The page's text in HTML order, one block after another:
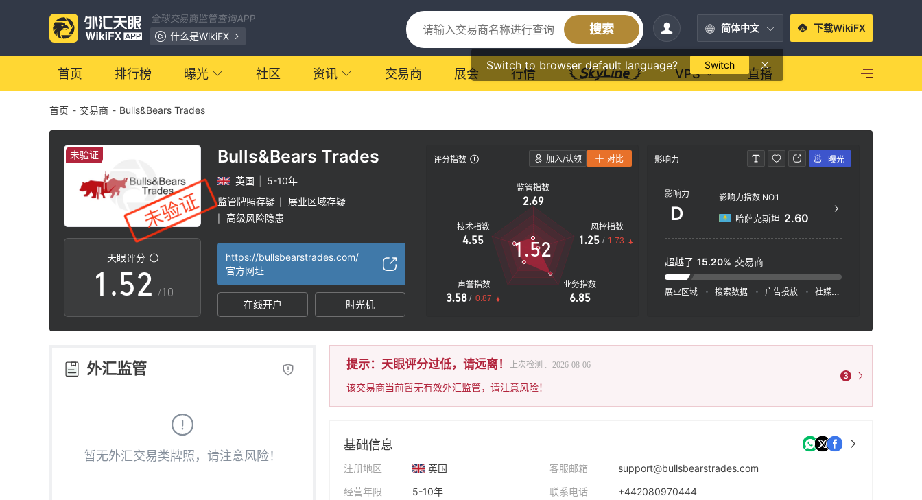
全球交易商监管查询APP
什么是WikiFX
搜索 简体中文
Switch to browser default language? Switch
下载WikiFX
首页 排行榜 曝光 社区 资讯 交易商 展会 行情 VPS 直播
首页 - 交易商 - Bulls&Bears Trades
未验证
天眼评分
0
1
2
3
5
.
0
1
3
4
5
6
7
9
0
1
2
3
4
6
/10
Bulls&Bears Trades
英国
5-10年
监管牌照存疑
展业区域存疑
高级风险隐患
https://bullsbearstrades.com/
官方网址
在线开户 时光机
评分指数
监管指数
2.69
技术指数
4.55
声誉指数
3.58 / 0.87
业务指数
6.85
风控指数
1.25 / 1.73
1.52
影响力
影响力
D
影响力指数 NO.1
哈萨克斯坦 2.60
超越了 15.20% 交易商
展业区域 搜索数据 广告投放 社媒指数
加入/认领 对比 曝光
外汇监管
暂无外汇交易类牌照，请注意风险！
提示：天眼评分过低，请远离！ 上次检测 : 2026-08-06
该交易商当前暂无有效外汇监管，请注意风险！
3
基础信息
注册地区
英国
经营年限
5-10年
客服邮箱
support@bullsbearstrades.com
联系电话
+442080970444